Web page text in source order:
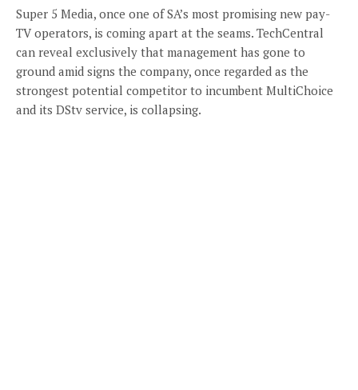
Super 5 Media, once one of SA’s most promising new pay-
TV operators, is coming apart at the seams. TechCentral
can reveal exclusively that management has gone to
ground amid signs the company, once regarded as the
strongest potential competitor to incumbent MultiChoice
and its DStv service, is collapsing.